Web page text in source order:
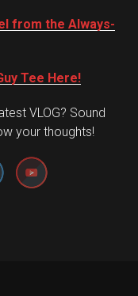
from the Always-
Tee Here!
VLOG? Sound
your thoughts!
Set Youtube Channel ID